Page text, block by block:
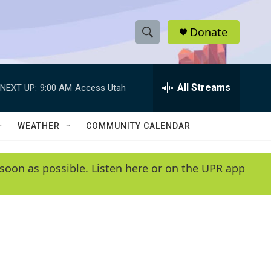
S
h
w
e
e
h
Q
y
Donate
NEXT UP: 9:00 AM Access Utah All Streams
WEATHER COMMUNITY CALENDAR
as possible. Listen here or on the UPR app